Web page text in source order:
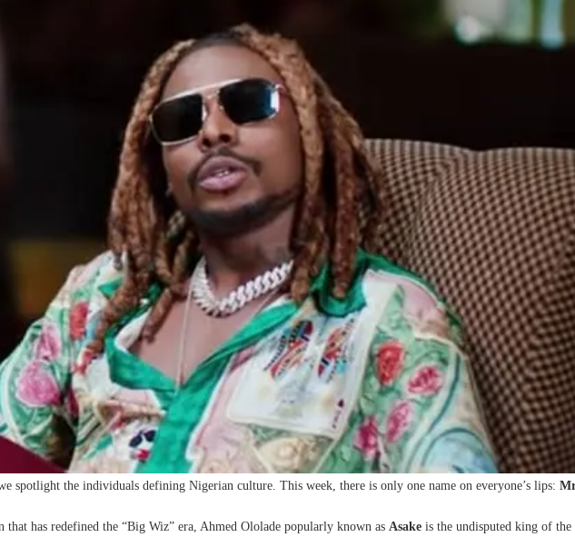
spotlight the individuals defining Nigerian culture. This week, there is only one name on everyone’s lips:
has redefined the “Big Wiz” era, Ahmed Ololade popularly known as Asake is the undisputed king of the